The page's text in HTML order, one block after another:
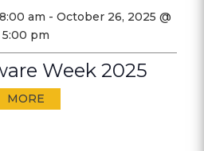
am - October 26, 2025 @
5:00 pm
Week 2025
MORE